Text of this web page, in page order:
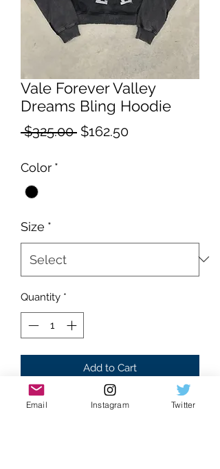
Vale Forever Valley
Dreams Bling Hoodie
$325.00 Regular
$162.50Sale
Color *
Size *
Quantity *
Add to Cart
Brand new
Email Instagram Twitter